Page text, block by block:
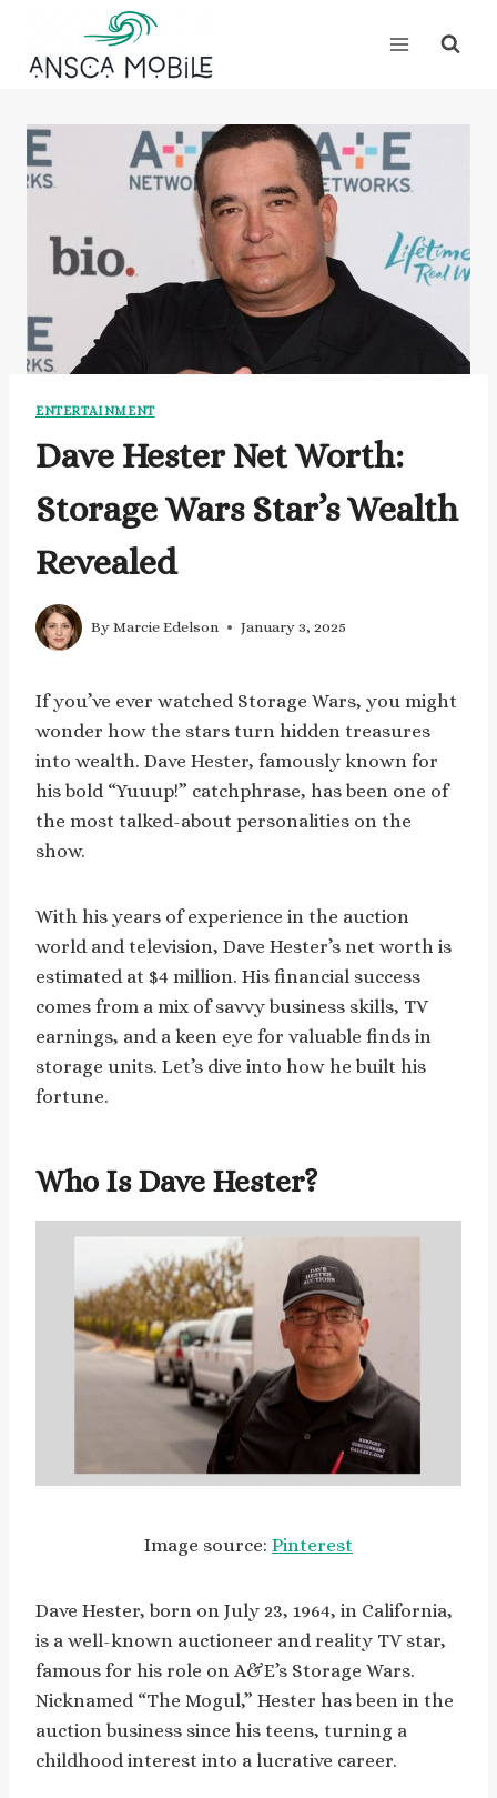
content
ENTERTAINMENT
Dave Hester Net Worth:
Storage Wars Star’s Wealth
Revealed
By Marcie Edelson January 3, 2025
If you’ve ever watched Storage Wars, you might
wonder how the stars turn hidden treasures
into wealth. Dave Hester, famously known for
his bold “Yuuup!” catchphrase, has been one of
the most talked-about personalities on the
show.
With his years of experience in the auction
world and television, Dave Hester’s net worth is
estimated at $4 million. His financial success
comes from a mix of savvy business skills, TV
earnings, and a keen eye for valuable finds in
storage units. Let’s dive into how he built his
fortune.
Who Is Dave Hester?
Image source: Pinterest
Dave Hester, born on July 23, 1964, in California,
is a well-known auctioneer and reality TV star,
famous for his role on A&E’s Storage Wars.
Nicknamed “The Mogul,” Hester has been in the
auction business since his teens, turning a
childhood interest into a lucrative career.